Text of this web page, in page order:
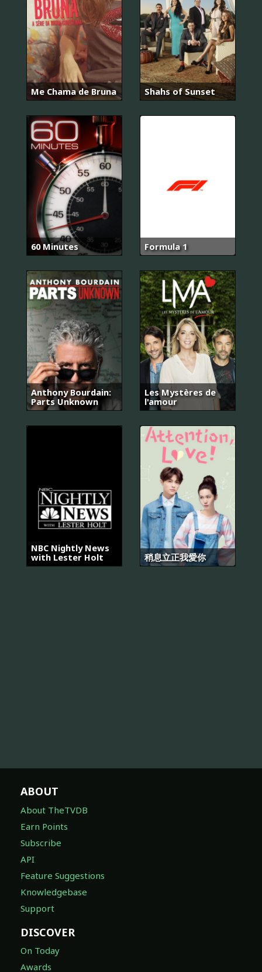
Me Chama de Bruna Shahs of Sunset
60 Minutes Formula 1
Anthony Bourdain:
Parts Unknown
Les Mystères de
l'amour
NBC Nightly News
with Lester Holt
稍息立正我愛你
ABOUT
About TheTVDB
Earn Points
Subscribe
API
Feature Suggestions
Knowledgebase
Support
DISCOVER
On Today
Awards